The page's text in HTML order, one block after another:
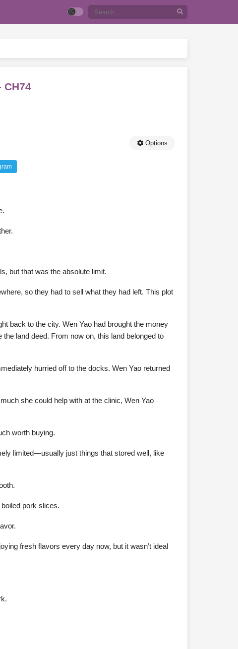
CH74
Options
but that was the absolute limit.
so they had to sell what they had left. This plot
back to the city. Wen Yao had brought the money
land deed. From now on, this land belonged to
hurried off to the docks. Wen Yao returned
she could help with at the clinic, Wen Yao
worth buying.
limited—usually just things that stored well, like
pork slices.
fresh flavors every day now, but it wasn’t ideal